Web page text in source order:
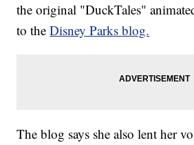
the original "DuckTales"
to theDisney Parks blog.
The blog says she also lent her